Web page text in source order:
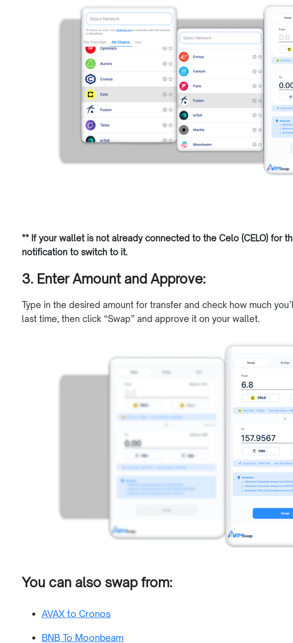
** If your wallet is not already connected to the Celo (CELO) for
notification to switch to it.
3. Enter Amount and Approve:
Type in the desired amount for transfer and check how much
last time, then click “Swap” and approve it on your wallet.
You can also swap from:
AVAX to Cronos
BNB To Moonbeam